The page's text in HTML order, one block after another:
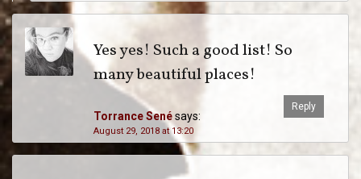
Torrance Senésays:
August 29, 2018 at 13:20
Yes yes! Such a good list! So
many beautiful places!
Reply